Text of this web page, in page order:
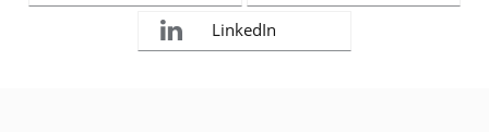
LinkedIn